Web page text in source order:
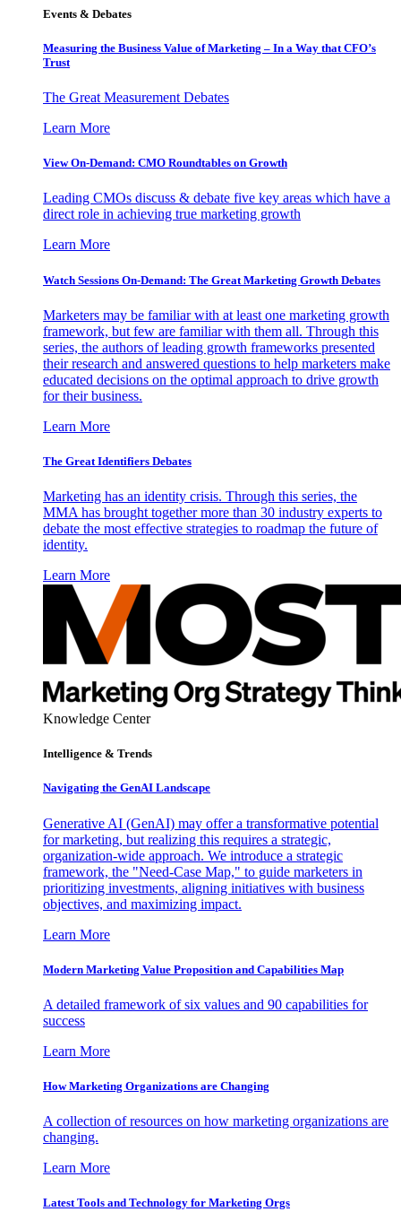
Events & Debates
Measuring the Business Value of Marketing – In a Way that CFO’s
Trust
The Great Measurement Debates
Learn More
View On-Demand: CMO Roundtables on Growth
Leading CMOs discuss & debate five key areas which have a
direct role in achieving true marketing growth
Learn More
Watch Sessions On-Demand: The Great Marketing Growth Debates
Marketers may be familiar with at least one marketing growth
framework, but few are familiar with them all. Through this
series, the authors of leading growth frameworks presented
their research and answered questions to help marketers make
educated decisions on the optimal approach to drive growth
for their business.
Learn More
The Great Identifiers Debates
Marketing has an identity crisis. Through this series, the
MMA has brought together more than 30 industry experts to
debate the most effective strategies to roadmap the future of
identity.
Learn More
Knowledge Center
Intelligence & Trends
Navigating the GenAI Landscape
Generative AI (GenAI) may offer a transformative potential
for marketing, but realizing this requires a strategic,
organization-wide approach. We introduce a strategic
framework, the "Need-Case Map," to guide marketers in
prioritizing investments, aligning initiatives with business
objectives, and maximizing impact.
Learn More
Modern Marketing Value Proposition and Capabilities Map
A detailed framework of six values and 90 capabilities for
success
Learn More
How Marketing Organizations are Changing
A collection of resources on how marketing organizations are
changing.
Learn More
Latest Tools and Technology for Marketing Orgs